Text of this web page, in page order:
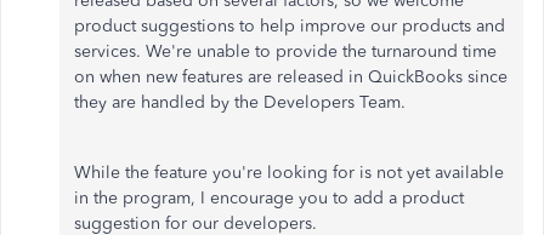
product suggestions to help improve our products and
services. We're unable to provide the turnaround time
on when new features are released in QuickBooks since
they are handled by the Developers Team.
While the feature you're looking for is not yet available
in the program, I encourage you to add a product
suggestion for our developers.